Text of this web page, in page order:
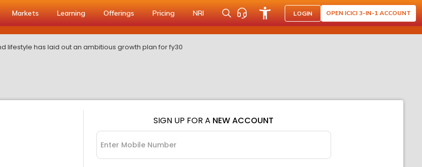
Markets Learning Offerings Pricing NRI LOGIN OPEN ICICI 3-IN-1 ACCOUNT
lifestyle has laid out an ambitious growth plan for fy30
SIGN UP FOR A NEW ACCOUNT